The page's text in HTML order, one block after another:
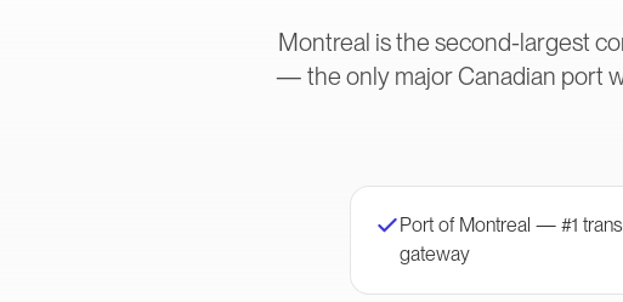
Montreal is the second-largest
— the only major Canadian port
Port of Montreal — #1
gateway